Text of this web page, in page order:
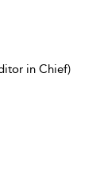
in Chief)